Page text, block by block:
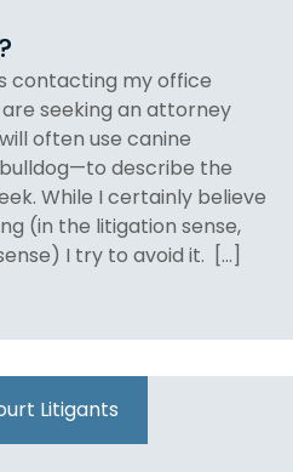
contacting my office
seeking an attorney
often use canine
describe the
While I certainly believe
(in the litigation sense,
I try to avoid it. […]
Litigants